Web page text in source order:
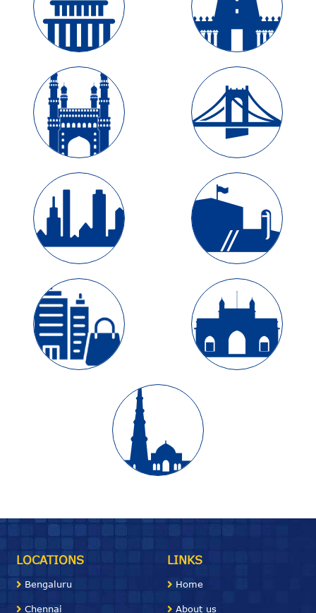
LINKS
Home
About us
LOCATIONS
Bengaluru
Chennai